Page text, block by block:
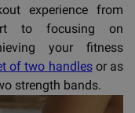
experience from
to focusing on
your fitness
of two handlesor as
strength bands.